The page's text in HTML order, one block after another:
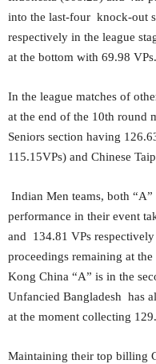
into the last-four knock-out
respectively in the league
at the bottom with 69.98 VPs.
In the league matches of
at the end of the 10th round
Seniors section having
115.15VPs) and Chinese
Indian Men teams, both
performance in their event
and 134.81 VPs
proceedings remaining at
Kong China “A” is in the
Unfancied Bangladesh has
at the moment collecting
Maintaining their top billing